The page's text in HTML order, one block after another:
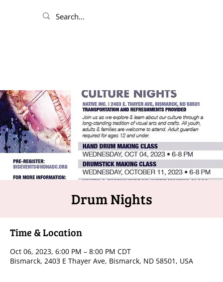
Drum Nights
Time & Location
Oct 06, 2023, 6:00 PM – 8:00 PM CDT
Bismarck, 2403 E Thayer Ave, Bismarck, ND 58501, USA